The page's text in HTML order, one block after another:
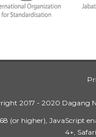
2017 - 2020 Dagang
(or higher), JavaScript
4+,